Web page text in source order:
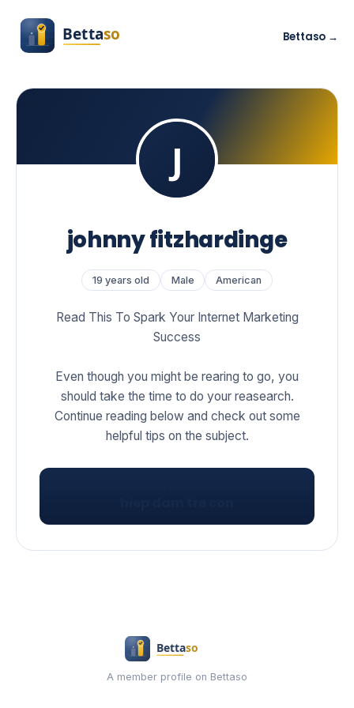
Bettaso →
johnny fitzhardinge
19 years old Male American
Read This To Spark Your Internet Marketing
Success
Even though you might be rearing to go, you
should take the time to do your reasearch.
Continue reading below and check out some
helpful tips on the subject.
A member profile on Bettaso